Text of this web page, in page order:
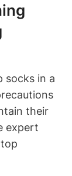
socks in a
their
expert